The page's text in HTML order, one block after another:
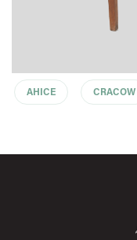
AHICE CRACOW